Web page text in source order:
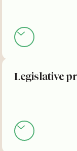
Legislative